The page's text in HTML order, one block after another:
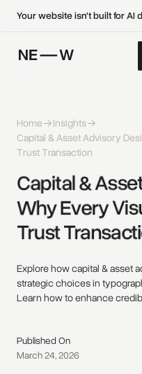
Your website isn't built for AI
Home
Insights
Capital & Asset Advisory
Trust Transaction
Capital &
Why Every
Trust
Explore how capital & asset
strategic choices in
Learn how to enhance
Published On
March 24, 2026